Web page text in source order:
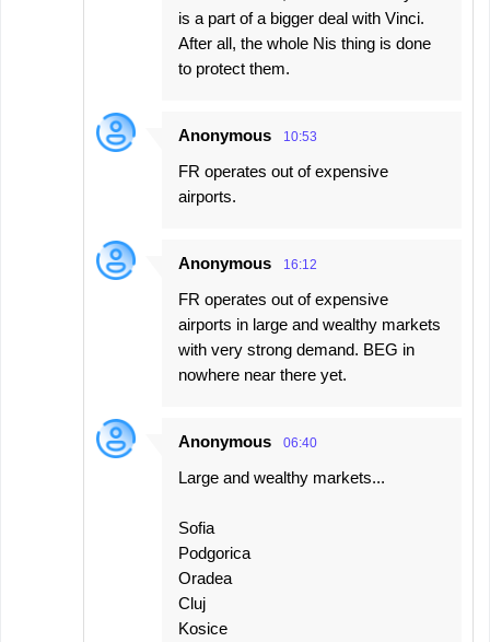
is a part of a bigger deal with Vinci.
After all, the whole Nis thing is done
to protect them.
Anonymous 10:53
FR operates out of expensive
airports.
Anonymous 16:12
FR operates out of expensive
airports in large and wealthy markets
with very strong demand. BEG in
nowhere near there yet.
Anonymous 06:40
Large and wealthy markets...
Sofia
Podgorica
Oradea
Cluj
Kosice